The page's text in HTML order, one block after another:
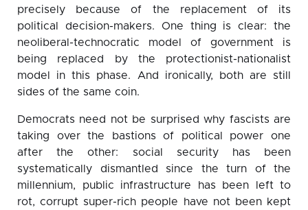
precisely because of the replacement of its
political decision-makers. One thing is clear: the
neoliberal-technocratic model of government is
being replaced by the protectionist-nationalist
model in this phase. And ironically, both are still
sides of the same coin.
Democrats need not be surprised why fascists are
taking over the bastions of political power one
after the other: social security has been
systematically dismantled since the turn of the
millennium, public infrastructure has been left to
rot, corrupt super-rich people have not been kept